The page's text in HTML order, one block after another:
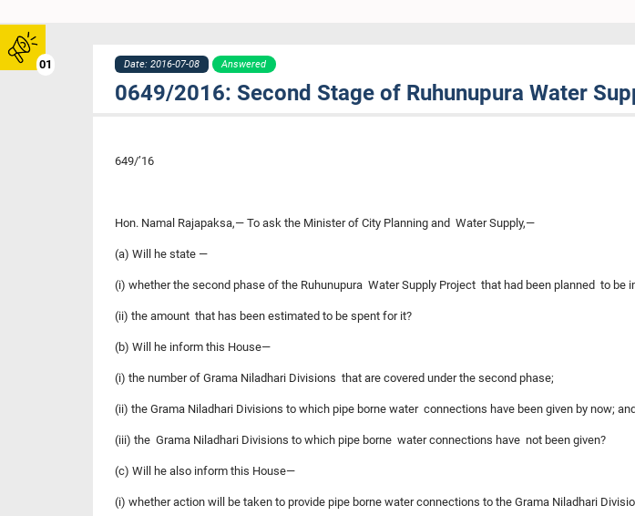
01 Date: 2016-07-08 Answered
0649/2016: Second Stage of Ruhunupura Water
649/’16
Hon. Namal Rajapaksa,— To ask the Minister of City Planning and Water Supply,—
(a) Will he state —
(i) whether the second phase of the Ruhunupura Water Supply Project that had been planned to be
(ii) the amount that has been estimated to be spent for it?
(b) Will he inform this House—
(i) the number of Grama Niladhari Divisions that are covered under the second phase;
(ii) the Grama Niladhari Divisions to which pipe borne water connections have been given by now; and
(iii) the Grama Niladhari Divisions to which pipe borne water connections have not been given?
(c) Will he also inform this House—
(i) whether action will be taken to provide pipe borne water connections to the Grama Niladhari